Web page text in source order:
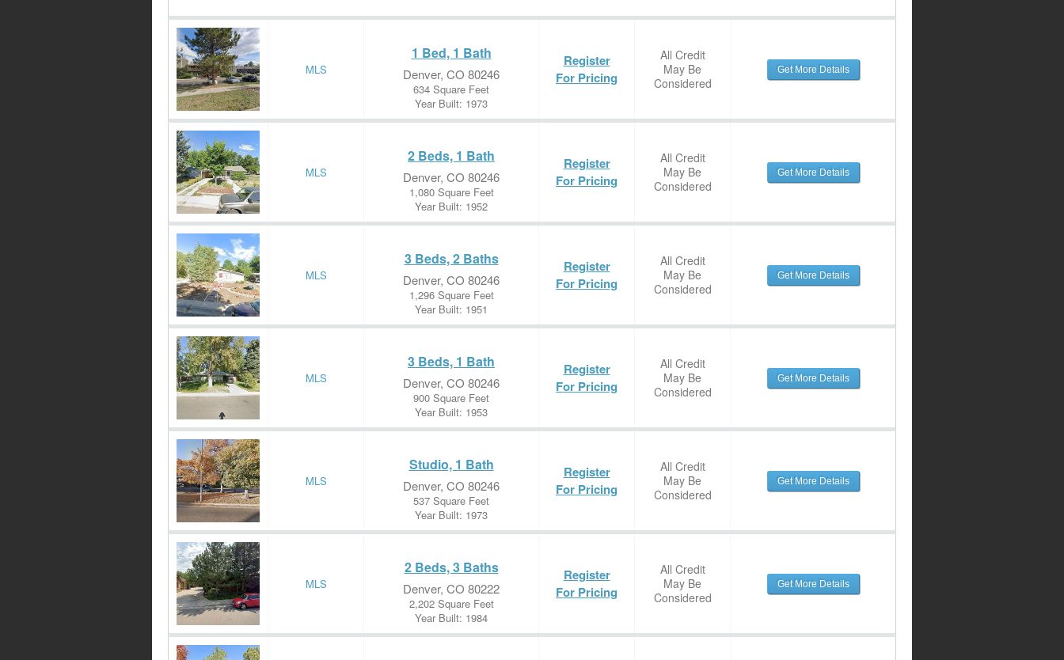
MLS
1 Bed, 1 Bath
Denver, CO 80246
634 Square Feet
Year Built: 1973
Register
For Pricing
All Credit
May Be
Considered
Get More Details
MLS
2 Beds, 1 Bath
Denver, CO 80246
1,080 Square Feet
Year Built: 1952
Register
For Pricing
All Credit
May Be
Considered
Get More Details
MLS
3 Beds, 2 Baths
Denver, CO 80246
1,296 Square Feet
Year Built: 1951
Register
For Pricing
All Credit
May Be
Considered
Get More Details
MLS
3 Beds, 1 Bath
Denver, CO 80246
900 Square Feet
Year Built: 1953
Register
For Pricing
All Credit
May Be
Considered
Get More Details
MLS
Studio, 1 Bath
Denver, CO 80246
537 Square Feet
Year Built: 1973
Register
For Pricing
All Credit
May Be
Considered
Get More Details
MLS
2 Beds, 3 Baths
Denver, CO 80222
2,202 Square Feet
Year Built: 1984
Register
For Pricing
All Credit
May Be
Considered
Get More Details